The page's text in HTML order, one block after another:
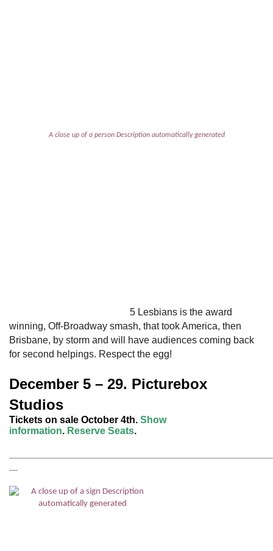
A close up of a person Description automatically generated
5 Lesbians is the award
winning, Off-Broadway smash, that took America, then
Brisbane, by storm and will have audiences coming back
for second helpings. Respect the egg!
December 5 – 29. Picturebox
Studios
Tickets on sale October 4th. Show
information. Reserve Seats.